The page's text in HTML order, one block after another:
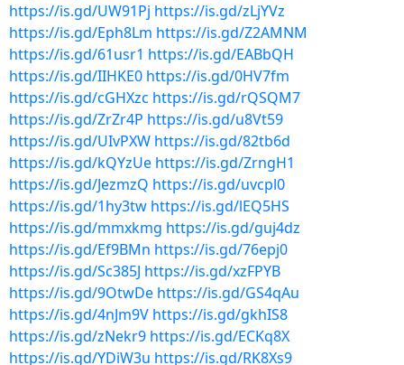
https://is.gd/UW91Pj https://is.gd/zLjYVz
https://is.gd/Eph8Lm https://is.gd/Z2AMNM
https://is.gd/61usr1 https://is.gd/EABbQH
https://is.gd/IIHKE0 https://is.gd/0HV7fm
https://is.gd/cGHXzc https://is.gd/rQSQM7
https://is.gd/ZrZr4P https://is.gd/u8Vt59
https://is.gd/UIvPXW https://is.gd/82tb6d
https://is.gd/kQYzUe https://is.gd/ZrngH1
https://is.gd/JezmzQ https://is.gd/uvcpl0
https://is.gd/1hy3tw https://is.gd/lEQ5HS
https://is.gd/mmxkmg https://is.gd/guj4dz
https://is.gd/Ef9BMn https://is.gd/76epj0
https://is.gd/Sc385J https://is.gd/xzFPYB
https://is.gd/9OtwDe https://is.gd/GS4qAu
https://is.gd/4nJm9V https://is.gd/gkhIS8
https://is.gd/zNekr9 https://is.gd/ECKq8X
https://is.gd/YDiW3u https://is.gd/RK8Xs9